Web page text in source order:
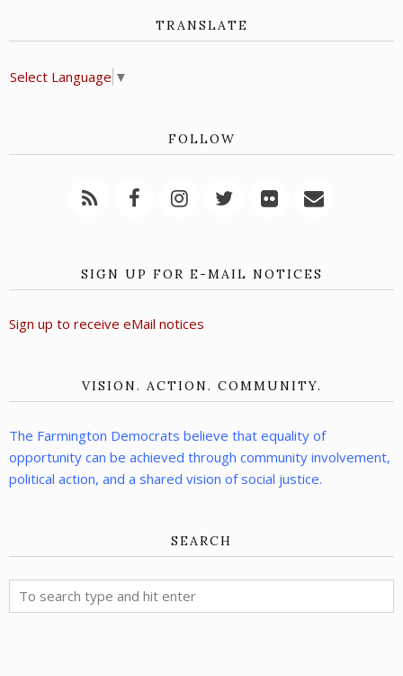
TRANSLATE
Select Language ▼
FOLLOW
SIGN UP FOR E-MAIL NOTICES
Sign up to receive eMail notices
VISION. ACTION. COMMUNITY.
The Farmington Democrats believe that equality of
opportunity can be achieved through community involvement,
political action, and a shared vision of social justice.
SEARCH